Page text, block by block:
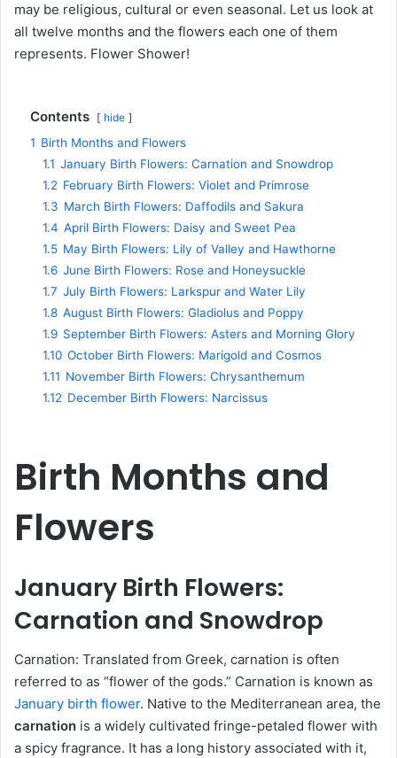
may be religious, cultural or even seasonal. Let us look at
all twelve months and the flowers each one of them
represents. Flower Shower!
Contents hide
1 Birth Months and Flowers
1.1 January Birth Flowers: Carnation and Snowdrop
1.2 February Birth Flowers: Violet and Primrose
1.3 March Birth Flowers: Daffodils and Sakura
1.4 April Birth Flowers: Daisy and Sweet Pea
1.5 May Birth Flowers: Lily of Valley and Hawthorne
1.6 June Birth Flowers: Rose and Honeysuckle
1.7 July Birth Flowers: Larkspur and Water Lily
1.8 August Birth Flowers: Gladiolus and Poppy
1.9 September Birth Flowers: Asters and Morning Glory
1.10 October Birth Flowers: Marigold and Cosmos
1.11 November Birth Flowers: Chrysanthemum
1.12 December Birth Flowers: Narcissus
Birth Months and
Flowers
January Birth Flowers:
Carnation and Snowdrop
Carnation: Translated from Greek, carnation is often
referred to as “flower of the gods.” Carnation is known as
January birth flower. Native to the Mediterranean area, the
carnation is a widely cultivated fringe-petaled flower with
a spicy fragrance. It has a long history associated with it,